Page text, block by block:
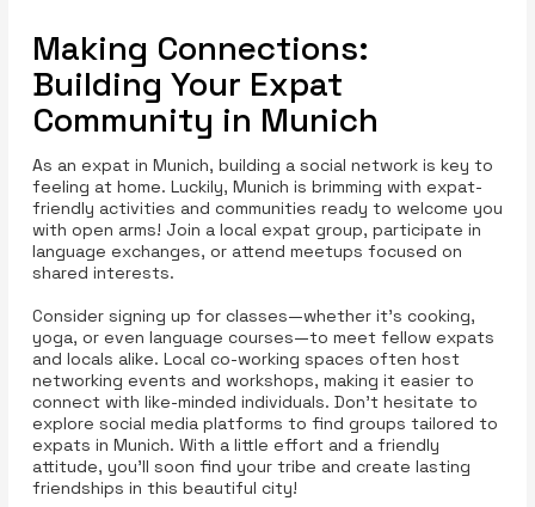
Making Connections:
Building Your Expat
Community in Munich
As an expat in Munich, building a social network is key to
feeling at home. Luckily, Munich is brimming with expat-
friendly activities and communities ready to welcome you
with open arms! Join a local expat group, participate in
language exchanges, or attend meetups focused on
shared interests.
Consider signing up for classes—whether it's cooking,
yoga, or even language courses—to meet fellow expats
and locals alike. Local co-working spaces often host
networking events and workshops, making it easier to
connect with like-minded individuals. Don’t hesitate to
explore social media platforms to find groups tailored to
expats in Munich. With a little effort and a friendly
attitude, you’ll soon find your tribe and create lasting
friendships in this beautiful city!